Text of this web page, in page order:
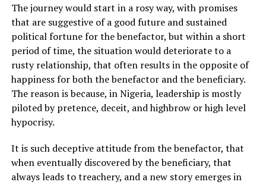
The journey would start in a rosy way, with promises
that are suggestive of a good future and sustained
political fortune for the benefactor, but within a short
period of time, the situation would deteriorate to a
rusty relationship, that often results in the opposite of
happiness for both the benefactor and the beneficiary.
The reason is because, in Nigeria, leadership is mostly
piloted by pretence, deceit, and highbrow or high level
hypocrisy.
It is such deceptive attitude from the benefactor, that
when eventually discovered by the beneficiary, that
always leads to treachery, and a new story emerges in